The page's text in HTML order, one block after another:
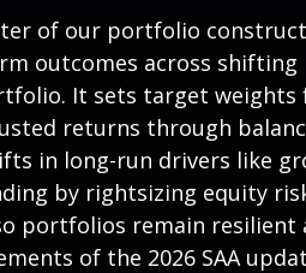
of our portfolio
outcomes across shifting
It sets target weights
returns through
in long-run drivers like
by rightsizing equity
portfolios remain
of the 2026 SAA